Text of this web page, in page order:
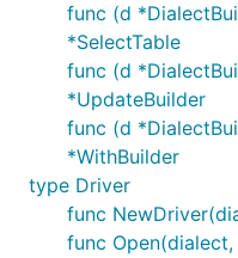
func (d
*SelectTable
func (d
*UpdateBuilder
func (d
*WithBuilder
type Driver
func
func